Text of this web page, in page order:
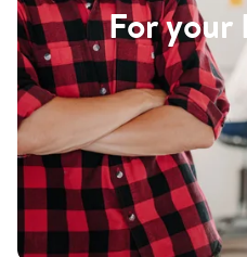
For your